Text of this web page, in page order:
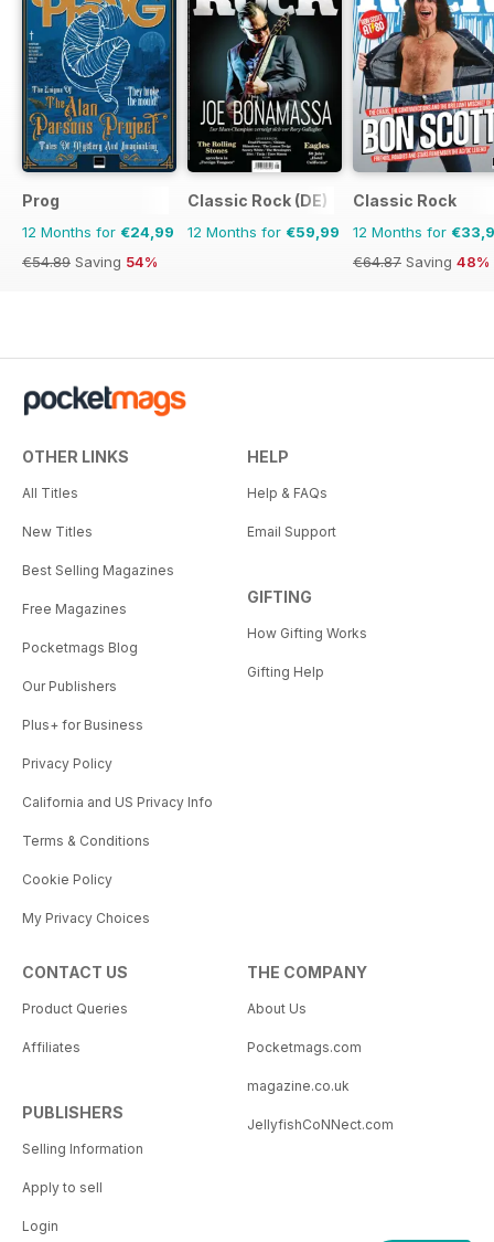
Prog
12 Months for €24,99
€54.89 Saving 54%
Classic Rock (DE)
12 Months for €59,99
Classic Rock
12 Months for
€64.87 Saving 48%
OTHER LINKS
All Titles
New Titles
Best Selling Magazines
Free Magazines
Pocketmags Blog
Our Publishers
Plus+ for Business
Privacy Policy
California and US Privacy Info
Terms & Conditions
Cookie Policy
My Privacy Choices
HELP
Help & FAQs
Email Support
GIFTING
How Gifting Works
Gifting Help
CONTACT US
Product Queries
Affiliates
PUBLISHERS
Selling Information
Apply to sell
Login
THE COMPANY
About Us
Pocketmags.com
magazine.co.uk
JellyfishCoNNect.com